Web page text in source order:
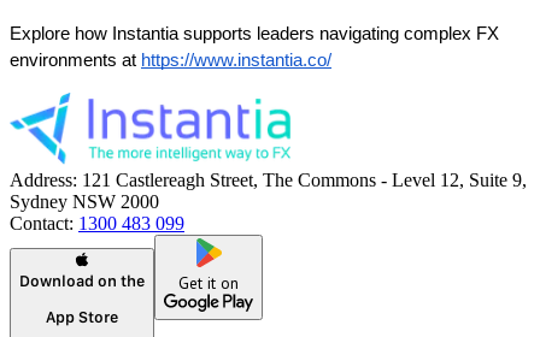
Explore how Instantia supports leaders navigating complex FX
environments at https://www.instantia.co/
Address: 121 Castlereagh Street, The Commons - Level 12, Suite 9,
Sydney NSW 2000
Contact: 1300 483 099
Download on the
App Store
Get it on